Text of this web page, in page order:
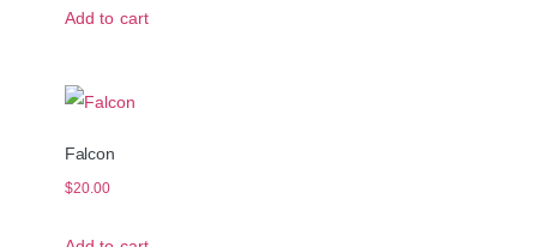
Add to cart
Falcon
$20.00